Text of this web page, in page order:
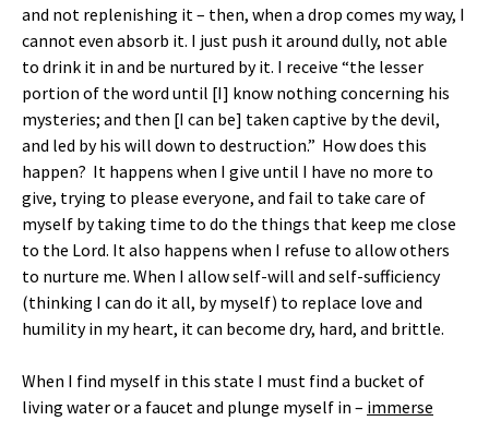
and not replenishing it – then, when a drop comes my way, I
cannot even absorb it. I just push it around dully, not able
to drink it in and be nurtured by it. I receive “the lesser
portion of the word until [I] know nothing concerning his
mysteries; and then [I can be] taken captive by the devil,
and led by his will down to destruction.” How does this
happen? It happens when I give until I have no more to
give, trying to please everyone, and fail to take care of
myself by taking time to do the things that keep me close
to the Lord. It also happens when I refuse to allow others
to nurture me. When I allow self-will and self-sufficiency
(thinking I can do it all, by myself) to replace love and
humility in my heart, it can become dry, hard, and brittle.
When I find myself in this state I must find a bucket of
living water or a faucet and plunge myself in – immerse